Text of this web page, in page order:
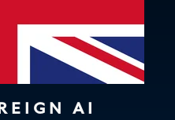
AI